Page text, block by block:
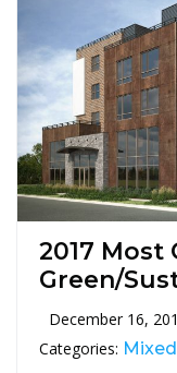
2017
Green/
December 16,
Categories: